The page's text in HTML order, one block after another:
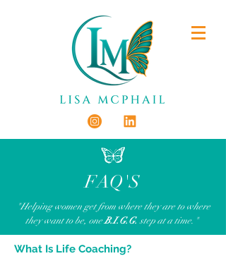
FAQ'S
"Helping women get from where they are to where
they want to be, oneB.I.G.G.step at a time."
What Is Life Coaching?